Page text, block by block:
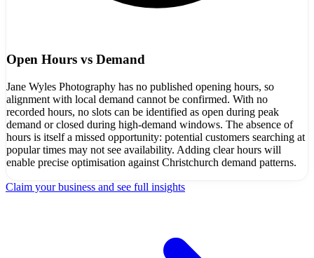
Open Hours vs Demand
Jane Wyles Photography has no published opening hours, so
alignment with local demand cannot be confirmed. With no
recorded hours, no slots can be identified as open during peak
demand or closed during high-demand windows. The absence of
hours is itself a missed opportunity: potential customers searching at
popular times may not see availability. Adding clear hours will
enable precise optimisation against Christchurch demand patterns.
Claim your business and see full insights